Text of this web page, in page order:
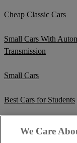
Cheap Classic Cars
Small Cars With
Transmission
Small Cars
Best Cars for Students
We Care